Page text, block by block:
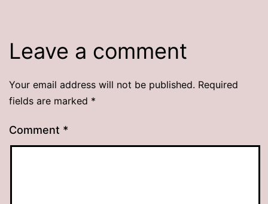
Leave a comment
Your email address will not be published. Required
fields are marked *
Comment *